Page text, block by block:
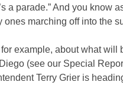
a parade.” And you know
ones marching off into the
for example, about what
(see our Special
Terry Grier is